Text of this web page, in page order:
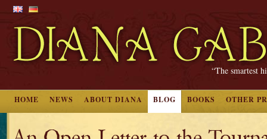
“The smartest
HOME NEWS ABOUT DIANA BLOG BOOKS OTHER